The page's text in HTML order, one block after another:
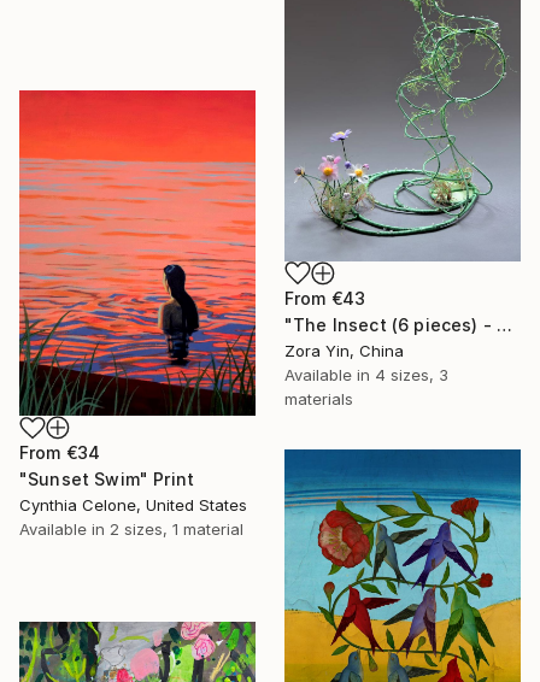
From €43
"The Insect (6 pieces) - Butterflies" Print
Zora Yin, China
Available in 4 sizes, 3
materials
From €34
"Sunset Swim" Print
Cynthia Celone, United States
Available in 2 sizes, 1 material